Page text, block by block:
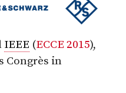
IEEE (ECCE 2015),
Congrès in